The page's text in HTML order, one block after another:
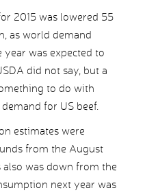
2015 was lowered 55
as world demand
was expected to
did not say, but a
to do with
for US beef.
estimates were
from the August
was down from the
next year was